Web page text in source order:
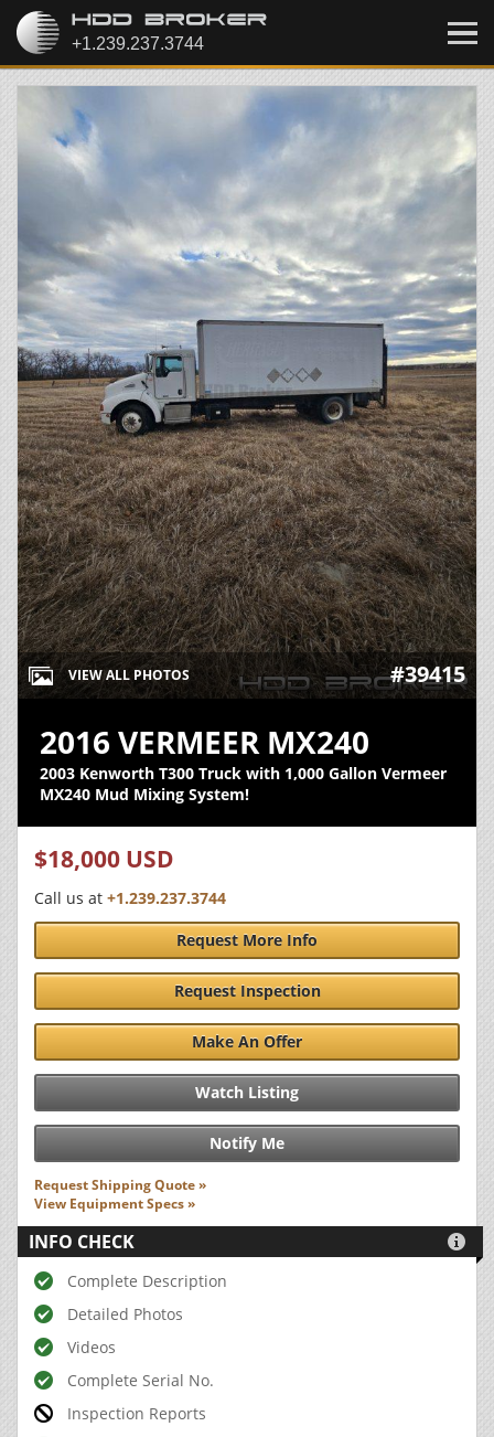
VIEW ALL PHOTOS #39415
2016 VERMEER MX240
2003 Kenworth T300 Truck with 1,000 Gallon Vermeer
MX240 Mud Mixing System!
$18,000 USD
Call us at +1.239.237.3744
Request More Info
Request Inspection
Make An Offer
Watch Listing
Notify Me
Request Shipping Quote »
View Equipment Specs »
INFO CHECK 
Complete Description
Detailed Photos
Videos
Complete Serial No.
Inspection Reports